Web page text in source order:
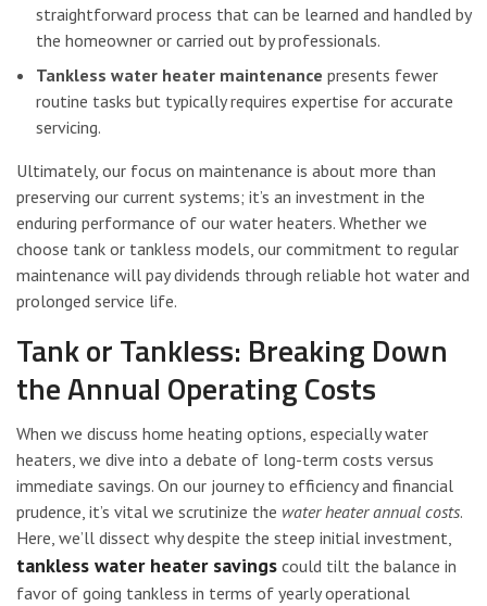
straightforward process that can be learned and handled by
the homeowner or carried out by professionals.
Tankless water heater maintenance presents fewer
routine tasks but typically requires expertise for accurate
servicing.
Ultimately, our focus on maintenance is about more than
preserving our current systems; it’s an investment in the
enduring performance of our water heaters. Whether we
choose tank or tankless models, our commitment to regular
maintenance will pay dividends through reliable hot water and
prolonged service life.
Tank or Tankless: Breaking Down
the Annual Operating Costs
When we discuss home heating options, especially water
heaters, we dive into a debate of long-term costs versus
immediate savings. On our journey to efficiency and financial
prudence, it’s vital we scrutinize the water heater annual costs.
Here, we’ll dissect why despite the steep initial investment,
tankless water heater savings could tilt the balance in
favor of going tankless in terms of yearly operational